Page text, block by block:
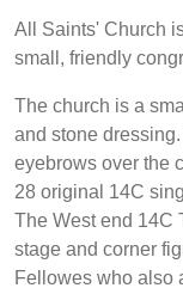
All Saints' Church
small, friendly
The church is a
and stone
eyebrows over the
28 original 14C
The West end 14C
stage and corner
Fellowes who also